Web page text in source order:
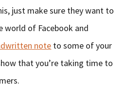
just make sure they want to
world of Facebook and
note to some of your
that you’re taking time to